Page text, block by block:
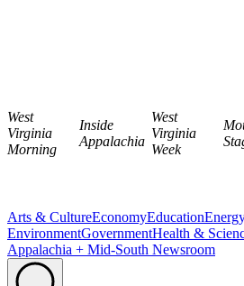
West
Virginia
Morning
Inside
Appalachia
West
Virginia
Week
Arts & CultureEconomyEducation
EnvironmentGovernmentHealth &
Appalachia + Mid-South Newsroom